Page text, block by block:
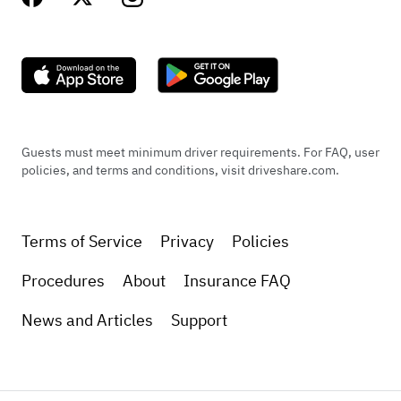
Guests must meet minimum driver requirements. For FAQ, user
policies, and terms and conditions, visit driveshare.com.
Terms of Service Privacy
Policies
Procedures
About
Insurance FAQ
News and Articles
Support